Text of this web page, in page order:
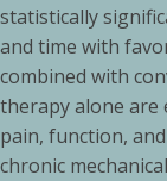
statistically
and time with
combined with
therapy alone are
pain, function,
chronic